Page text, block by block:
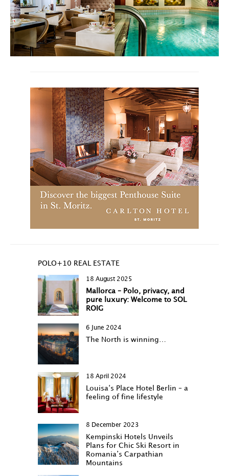
POLO+10 REAL ESTATE
18 August 2025
Mallorca – Polo, privacy, and
pure luxury: Welcome to SOL
ROIG
6 June 2024
The North is winning…
18 April 2024
Louisa‘s Place Hotel Berlin – a
feeling of fine lifestyle
8 December 2023
Kempinski Hotels Unveils
Plans for Chic Ski Resort in
Romania’s Carpathian
Mountains